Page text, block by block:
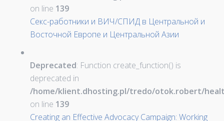
on line 139
Секс-работники и ВИЧ/СПИД в Центральной и
Восточной Европе и Центральной Азии
Deprecated: Function create_function() is
deprecated in
/home/klient.dhosting.pl/tredo/otok.robert/
on line 139
Creating an Effective Advocacy Campaign: Working